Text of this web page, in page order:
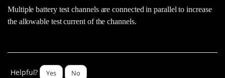
Multiple battery test channels are connected in parallel to increase
the allowable test current of the channels.
Helpful? Yes No